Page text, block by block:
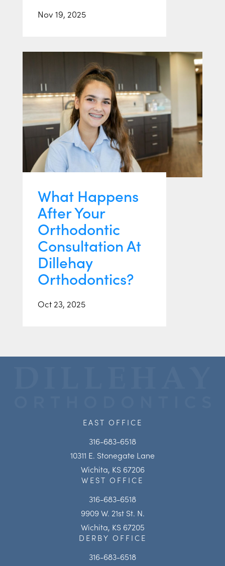
Nov 19, 2025
What Happens
After Your
Orthodontic
Consultation At
Dillehay
Orthodontics?
Oct 23, 2025
EAST OFFICE
316-683-6518
10311 E. Stonegate Lane
Wichita, KS 67206
WEST OFFICE
316-683-6518
9909 W. 21st St. N.
Wichita, KS 67205
DERBY OFFICE
316-683-6518